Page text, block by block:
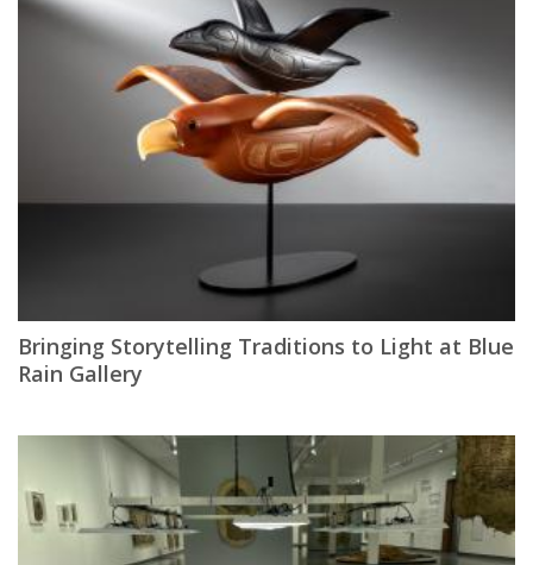
Bringing Storytelling Traditions to Light at Blue
Rain Gallery